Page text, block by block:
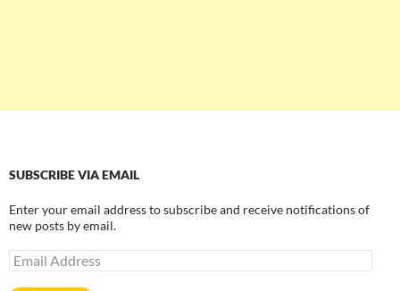
SUBSCRIBE VIA EMAIL
Enter your email address to subscribe and receive notifications of
new posts by email.
Email
Address